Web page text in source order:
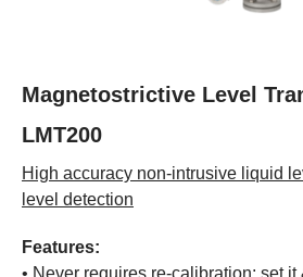
Magnetostrictive Level
LMT200
High accuracy non-intrusive liquid
level detection
Features:
• Never requires re-calibration: set it